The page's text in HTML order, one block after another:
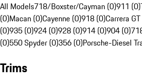
All Models718/Boxster/Cayman (0)911 (0)
(0)Macan (0)Cayenne (0)918 (0)Carrera
(0)935 (0)924 (0)928 (0)914 (0)904 (0)
(0)550 Spyder (0)356 (0)Porsche-Diesel
Trims